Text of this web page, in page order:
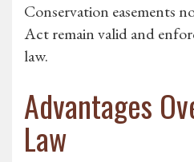
Conservation easements
Act remain valid and
law.
Advantages
Law